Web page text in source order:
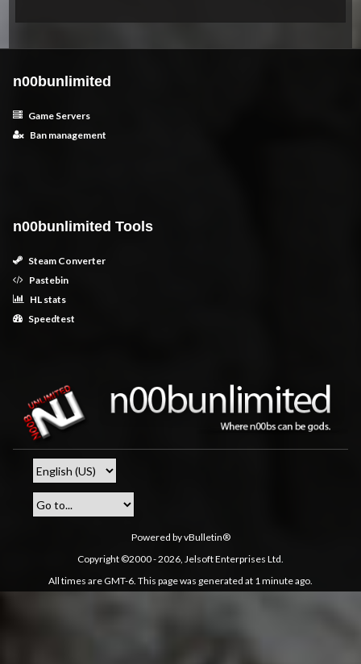
n00bunlimited
Game Servers
Ban management
n00bunlimited Tools
Steam Converter
Pastebin
HL stats
Speedtest
Powered by vBulletin®
Copyright ©2000 - 2026, Jelsoft Enterprises Ltd.
All times are GMT-6. This page was generated at 1 minute ago.